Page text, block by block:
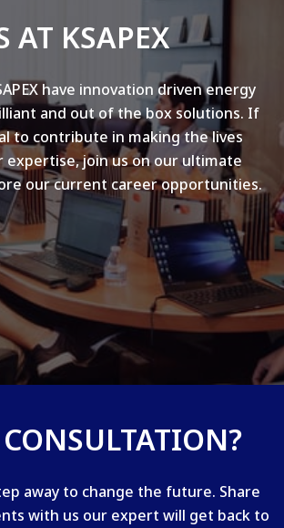
AT KSAPEX
have innovation driven energy
and out of the box solutions. If
to contribute in making the lives
join us on our ultimate
our current career opportunities.
away to change the future. Share
with us our expert will get back to